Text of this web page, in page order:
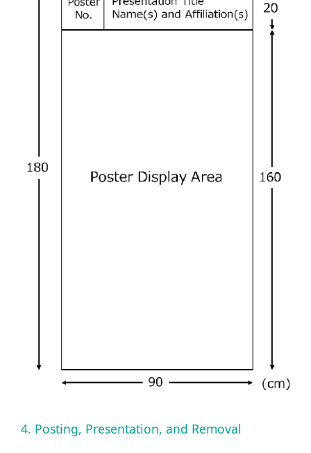
4. Posting, Presentation, and Removal